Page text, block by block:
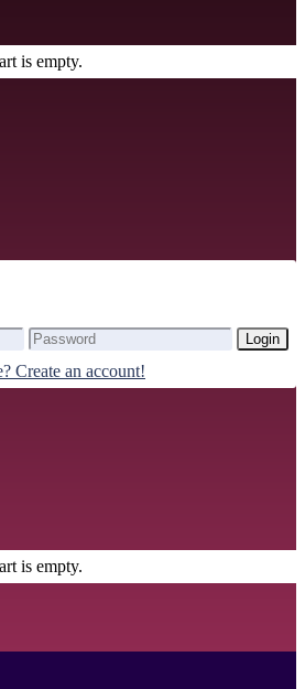
is empty.
Login
Create an account!
is empty.